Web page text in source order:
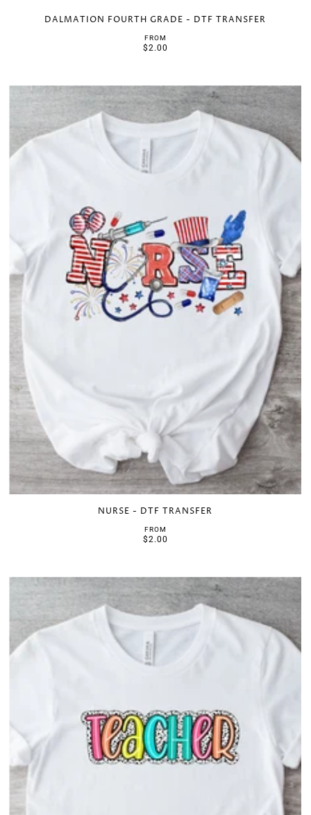
DALMATION FOURTH GRADE - DTF TRANSFER
FROM
$2.00
NURSE - DTF TRANSFER
FROM
$2.00